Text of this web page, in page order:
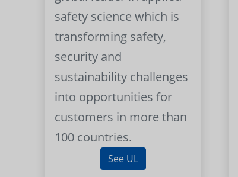
safety science which is
transforming safety,
security and
sustainability challenges
into opportunities for
customers in more than
100 countries.
See UL